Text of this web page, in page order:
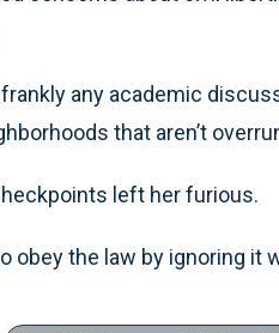
frankly any academic
that aren’t
left her furious.
obey the law by ignoring it